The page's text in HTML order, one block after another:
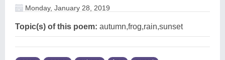
Monday, January 28, 2019
Topic(s) of this poem: autumn,frog,rain,sunset